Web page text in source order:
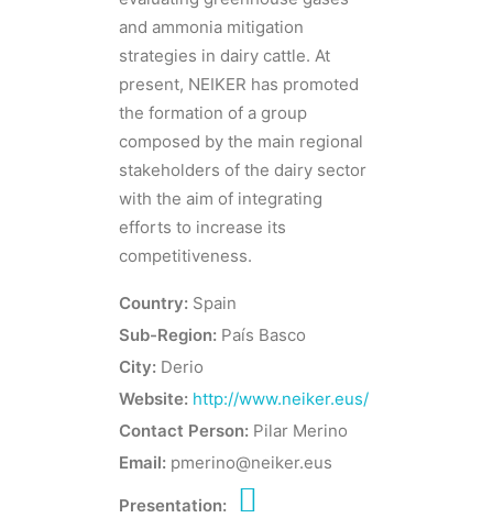
and ammonia mitigation
strategies in dairy cattle. At
present, NEIKER has promoted
the formation of a group
composed by the main regional
stakeholders of the dairy sector
with the aim of integrating
efforts to increase its
competitiveness.
Country: Spain
Sub-Region: País Basco
City: Derio
Website: http://www.neiker.eus/
Contact Person: Pilar Merino
Email: pmerino@neiker.eus
Presentation: